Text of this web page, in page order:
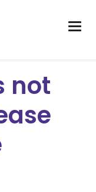
not